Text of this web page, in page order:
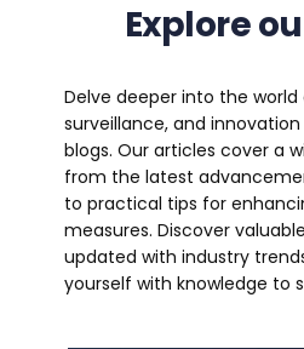
Explore
Delve deeper into the
surveillance, and
blogs. Our articles cover a
from the latest
to practical tips for
measures. Discover
updated with industry
yourself with knowledge to